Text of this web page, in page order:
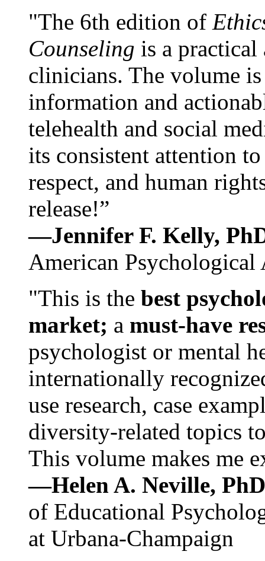
"The 6th edition of
Counseling is a practical
clinicians. The volume
information and
telehealth and social
its consistent attention
respect, and human
release!”
—Jennifer F. Kelly,
American Psychological
"This is the best
market; a must-have
psychologist or mental
internationally
use research, case
diversity-related topics
This volume makes me
—Helen A. Neville,
of Educational
at Urbana-Champaign